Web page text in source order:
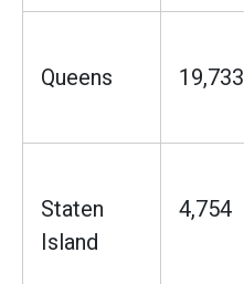
Queens 19,733
Staten
Island
4,754